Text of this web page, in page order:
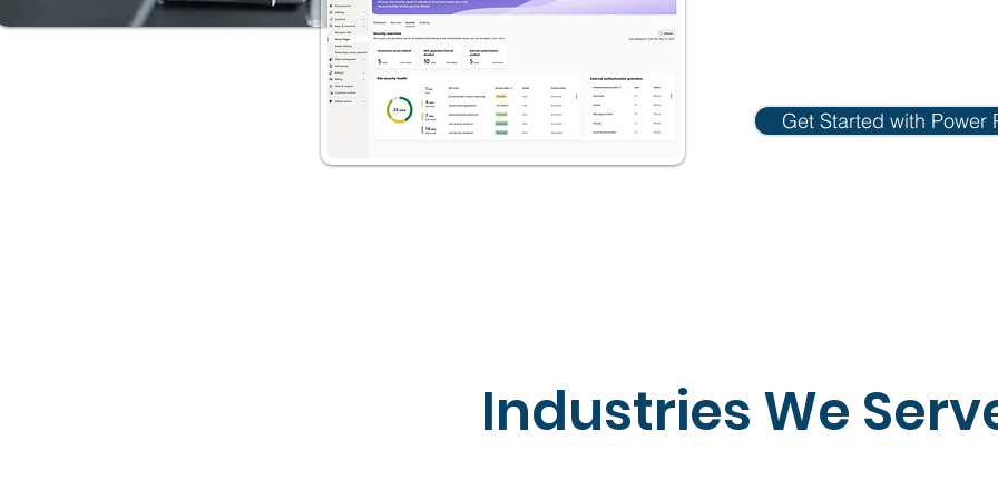
Get Started with Power
Industries We